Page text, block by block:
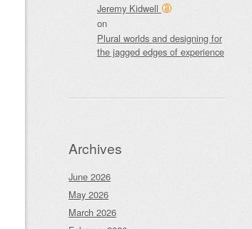
Jeremy Kidwell
on
Plural worlds and designing for
the jagged edges of experience
Archives
June 2026
May 2026
March 2026